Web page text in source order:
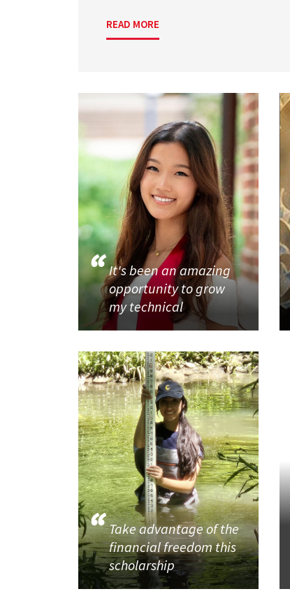
READ MORE
It's been an amazing
opportunity to grow
my technical
Take advantage of the
financial freedom this
scholarship